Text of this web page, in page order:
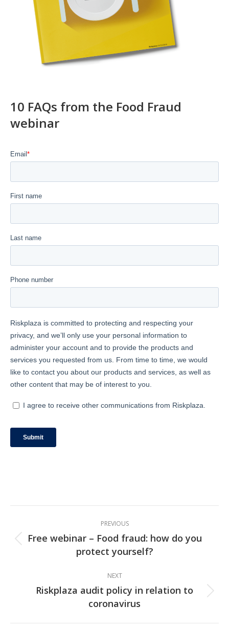
10 FAQs from the Food Fraud
webinar
navigation
PREVIOUS
Previous
post:
Free webinar – Food fraud: how do you
protect yourself?
NEXT
Next
post:
Riskplaza audit policy in relation to
coronavirus